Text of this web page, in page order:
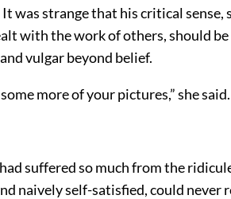
was strange that his critical sense,
with the work of others, should
vulgar beyond belief.
more of your pictures,” she said.
suffered so much from the
naively self-satisfied, could never